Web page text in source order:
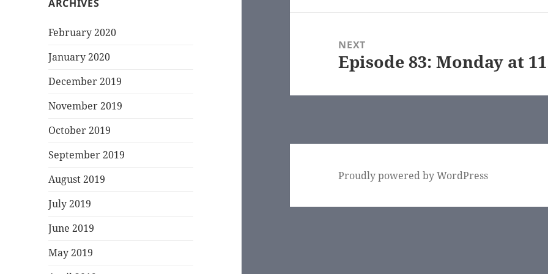
ARCHIVES
February 2020
January 2020
December 2019
November 2019
October 2019
September 2019
August 2019
July 2019
June 2019
May 2019
NEXT
Next
Episode 83: Monday at
Proudly powered by WordPress